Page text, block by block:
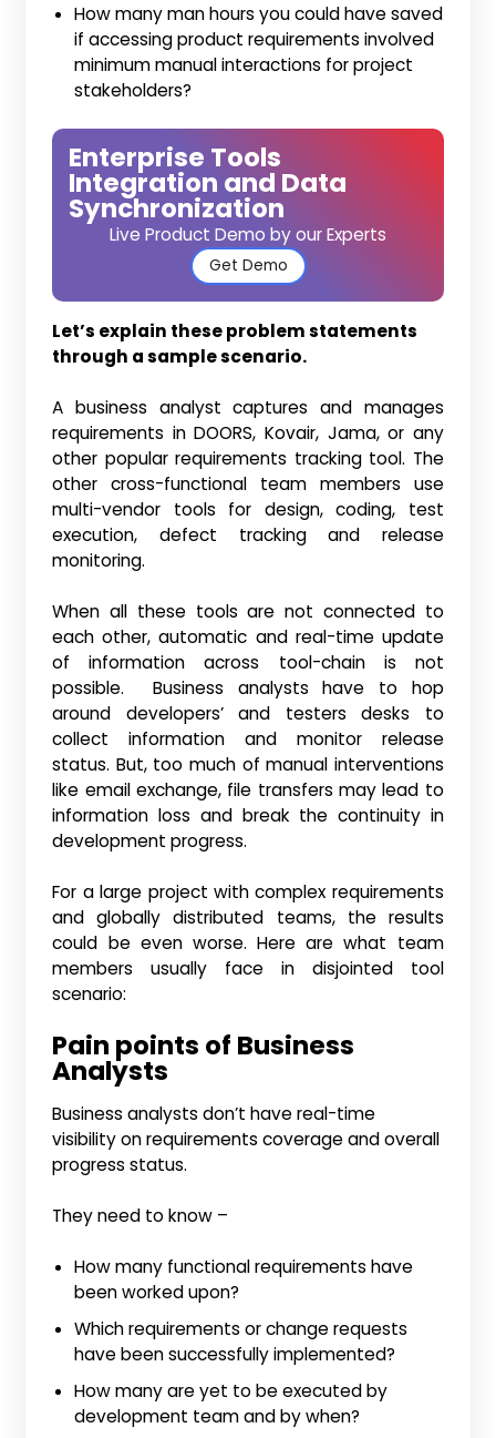
How many man hours you could have saved
if accessing product requirements involved
minimum manual interactions for project
stakeholders?
Enterprise Tools
Integration and Data
Synchronization
Live Product Demo by our Experts
Get Demo
Let’s explain these problem statements
through a sample scenario.
A business analyst captures and manages
requirements in DOORS, Kovair, Jama, or any
other popular requirements tracking tool. The
other cross-functional team members use
multi-vendor tools for design, coding, test
execution, defect tracking and release
monitoring.
When all these tools are not connected to
each other, automatic and real-time update
of information across tool-chain is not
possible. Business analysts have to hop
around developers’ and testers desks to
collect information and monitor release
status. But, too much of manual interventions
like email exchange, file transfers may lead to
information loss and break the continuity in
development progress.
For a large project with complex requirements
and globally distributed teams, the results
could be even worse. Here are what team
members usually face in disjointed tool
scenario:
Pain points of Business
Analysts
Business analysts don’t have real-time
visibility on requirements coverage and overall
progress status.
They need to know –
How many functional requirements have
been worked upon?
Which requirements or change requests
have been successfully implemented?
How many are yet to be executed by
development team and by when?